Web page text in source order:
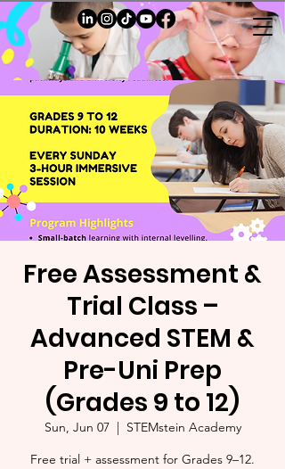
Free Assessment &
Trial Class –
Advanced STEM &
Pre-Uni Prep
(Grades 9 to 12)
Sun, Jun 07
  |
STEMstein Academy
Free trial + assessment for Grades 9–12.